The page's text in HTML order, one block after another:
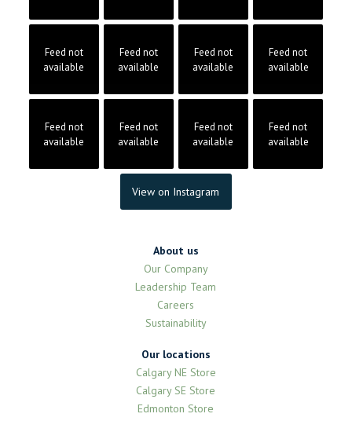
Feed not
available
Feed not
available
Feed not
available
Feed not
available
Feed not
available
Feed not
available
Feed not
available
Feed not
available
View on Instagram
About us
Our Company
Leadership Team
Careers
Sustainability
Our locations
Calgary NE Store
Calgary SE Store
Edmonton Store